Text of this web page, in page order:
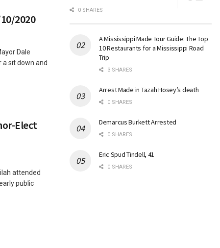
2020
Dale
a sit down and
Elect
attended
public
0 SHARES
A Mississippi Made Tour Guide: The Top
10 Restaurants for a Mississippi Road
Trip
3 SHARES
Arrest Made in Tazah Hosey’s death
0 SHARES
Demarcus Burkett Arrested
0 SHARES
Eric Spud Tindell, 41
0 SHARES